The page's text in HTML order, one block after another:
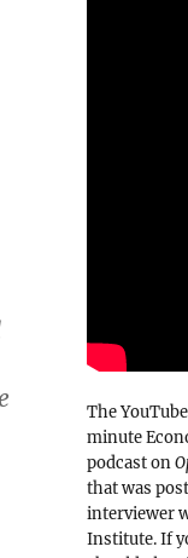
The
minute
podcast on
that was
interviewer
Institute. If